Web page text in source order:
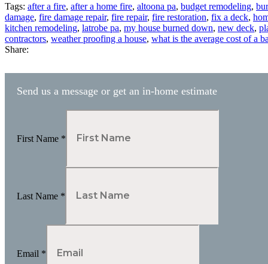
Tags: after a fire, after a home fire, altoona pa, budget remodeling,
damage, fire damage repair, fire repair, fire restoration, fix a deck,
kitchen remodeling, latrobe pa, my house burned down, new deck,
contractors, weather proofing a house, what is the average cost of a
Share:
Send us a message or get an in-home estimate
First Name *
Last Name *
Email *